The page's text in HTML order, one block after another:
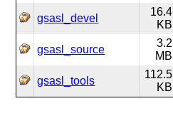
gsasl_devel
16.4
KB
gsasl_source
3.2
MB
gsasl_tools
112.5
KB